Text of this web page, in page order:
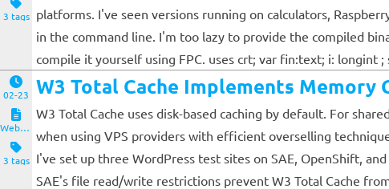
3 tags platforms. I've seen versions running on calculators,
in the command line. I'm too lazy to provide the compiled
compile it yourself using FPC. uses crt; var fin:text; i: longint ;
02-23
Website and Servers
3 tags
W3 Total Cache Implements Memory
W3 Total Cache uses disk-based caching by default. For
when using VPS providers with efficient overselling
I've set up three WordPress test sites on SAE, OpenShift,
SAE's file read/write restrictions prevent W3 Total Cache